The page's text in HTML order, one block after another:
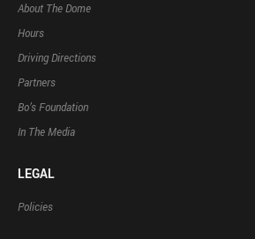
About The Dome
Hours
Driving Directions
Partners
Bo’s Foundation
In The Media
LEGAL
Policies